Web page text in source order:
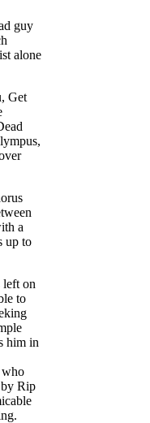
guy
alone
Get
a
up to
left on
to
him in
who
by Rip